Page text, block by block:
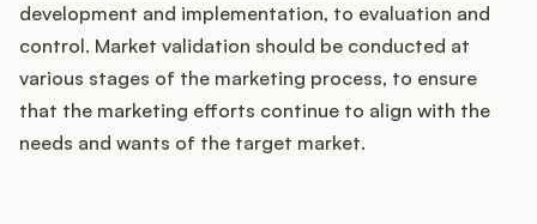
development and implementation, to evaluation and
control. Market validation should be conducted at
various stages of the marketing process, to ensure
that the marketing efforts continue to align with the
needs and wants of the target market.